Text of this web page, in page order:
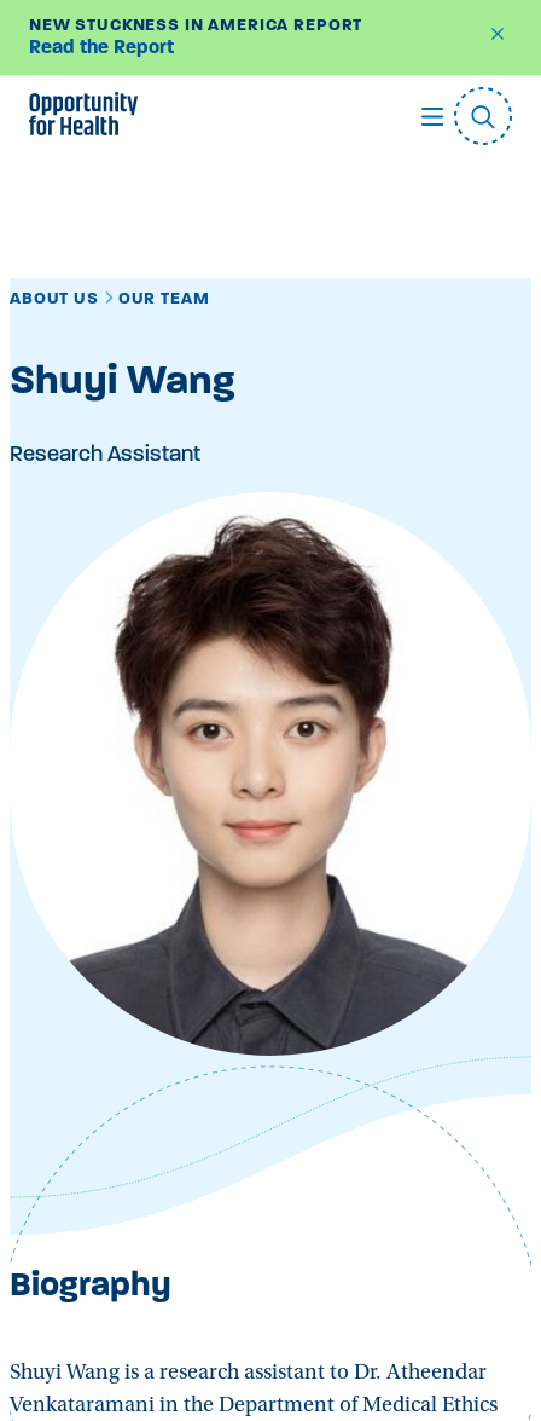
Skip
NEW STUCKNESS IN AMERICA REPORT
Read the Report
ABOUT US OUR TEAM
Shuyi Wang
Research Assistant
Biography
Shuyi Wang is a research assistant to Dr. Atheendar
Venkataramani in the Department of Medical Ethics